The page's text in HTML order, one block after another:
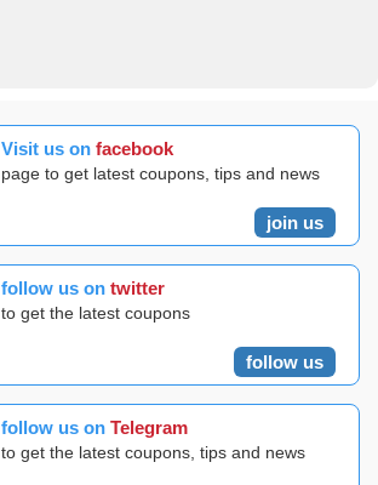
Visit us on facebook
page to get latest coupons, tips and news
join us
follow us on twitter
to get the latest coupons
follow us
follow us on Telegram
to get the latest coupons, tips and news